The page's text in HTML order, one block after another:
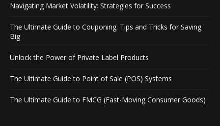
Navigating Market Volatility: Strategies for Success
The Ultimate Guide to Couponing: Tips and Tricks for Saving
Big
Unlock the Power of Private Label Products
The Ultimate Guide to Point of Sale (POS) Systems
The Ultimate Guide to FMCG (Fast-Moving Consumer Goods)